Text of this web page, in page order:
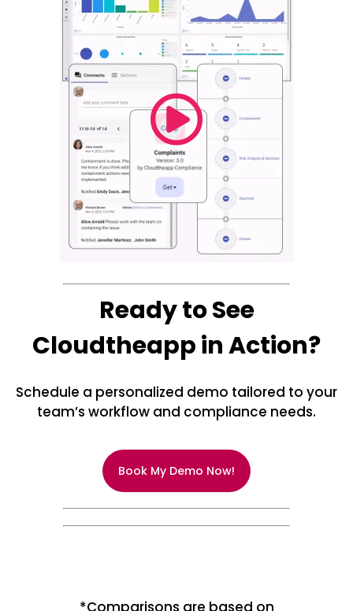
Ready to See
Cloudtheapp in Action?
Schedule a personalized demo tailored to your
team’s workflow and compliance needs.
Book My Demo Now!
*Comparisons are based on